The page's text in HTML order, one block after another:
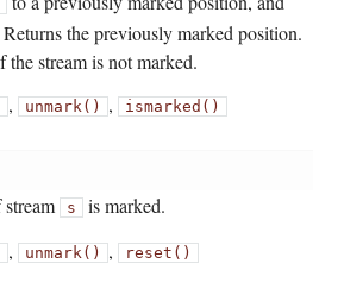
the previously marked position.
stream is not marked.
, unmark() , ismarked()
s is marked.
, unmark() , reset()